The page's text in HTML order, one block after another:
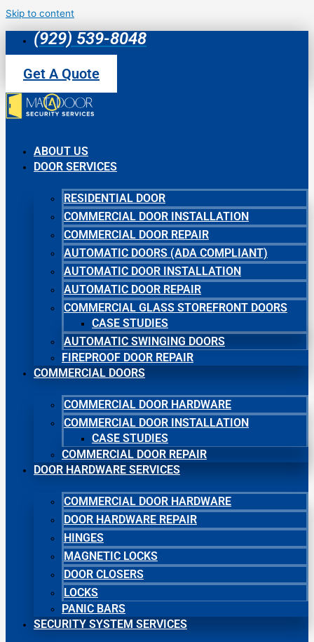
Skip to content
(929) 539-8048
Get A Quote
ABOUT US
DOOR SERVICES
RESIDENTIAL DOOR
COMMERCIAL DOOR INSTALLATION
COMMERCIAL DOOR REPAIR
AUTOMATIC DOORS (ADA COMPLIANT)
AUTOMATIC DOOR INSTALLATION
AUTOMATIC DOOR REPAIR
COMMERCIAL GLASS STOREFRONT DOORS
CASE STUDIES
AUTOMATIC SWINGING DOORS
FIREPROOF DOOR REPAIR
COMMERCIAL DOORS
COMMERCIAL DOOR HARDWARE
COMMERCIAL DOOR INSTALLATION
CASE STUDIES
COMMERCIAL DOOR REPAIR
DOOR HARDWARE SERVICES
COMMERCIAL DOOR HARDWARE
DOOR HARDWARE REPAIR
HINGES
MAGNETIC LOCKS
DOOR CLOSERS
LOCKS
PANIC BARS
SECURITY SYSTEM SERVICES